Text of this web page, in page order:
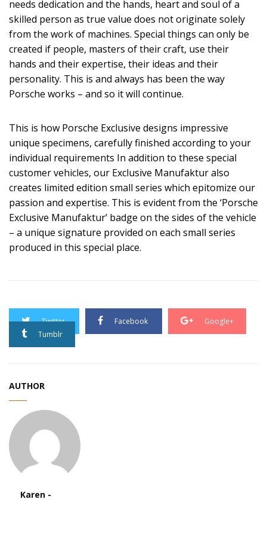
needs dedication and the hands, heart and soul of a
skilled person as true value does not originate solely
from the work of machines. Special things can only be
created if people, masters of their craft, use their
hands and their expertise, their ideas and their
personality. This is and always has been the way
Porsche works – and so it will continue.
This is how Porsche Exclusive designs impressive
unique specimens, carefully finished according to your
individual requirements In addition to these special
customer vehicles, our Exclusive Manufaktur also
creates limited edition small series which epitomize our
passion and expertise. This is evident from the ‘Porsche
Exclusive Manufaktur’ badge on the sides of the vehicle
– a unique signature provided on each small series
produced in this special place.
Twitter Facebook
Google+
Tumblr
AUTHOR
Karen -